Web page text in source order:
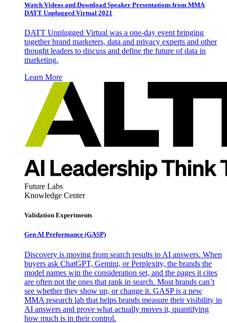
Watch Videos and Download Speaker Presentations from MMA
DATT Unplugged Virtual 2021
DATT Unplugged Virtual was a one-day event bringing
together brand marketers, data and privacy experts and other
thought leaders to discuss and define the future of data in
marketing.
Learn More
Future Labs
Knowledge Center
Validation Experiments
Gen AI Performance (GASP)
Discovery is moving from search results to AI answers. When
buyers ask ChatGPT, Gemini, or Perplexity, the brands the
model names win the consideration set, and the pages it cites
are often not the ones that rank in search. Most brands can’t
see whether they show up, or change it. GASP is a new
MMA research lab that helps brands measure their visibility in
AI answers and prove what actually moves it, quantifying
how much is in their control.